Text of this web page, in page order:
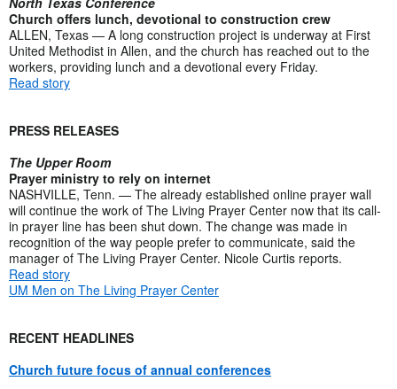
Church offers lunch, devotional to construction crew
ALLEN, Texas — A long construction project is underway at First
United Methodist in Allen, and the church has reached out to the
workers, providing lunch and a devotional every Friday.
Read story
PRESS RELEASES
The Upper Room
Prayer ministry to rely on internet
NASHVILLE, Tenn. — The already established online prayer wall
will continue the work of The Living Prayer Center now that its call-
in prayer line has been shut down. The change was made in
recognition of the way people prefer to communicate, said the
manager of The Living Prayer Center. Nicole Curtis reports.
Read story
UM Men on The Living Prayer Center
RECENT HEADLINES
Church future focus of annual conferences